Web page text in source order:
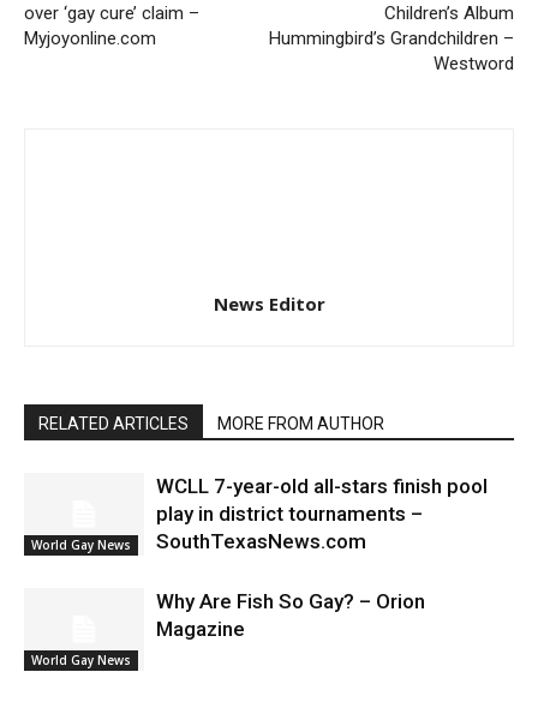
over ‘gay cure’ claim –
Myjoyonline.com
Children’s Album
Hummingbird’s Grandchildren –
Westword
News Editor
RELATED ARTICLES MORE FROM AUTHOR
World Gay News
WCLL 7-year-old all-stars finish pool
play in district tournaments –
SouthTexasNews.com
World Gay News
Why Are Fish So Gay? – Orion
Magazine